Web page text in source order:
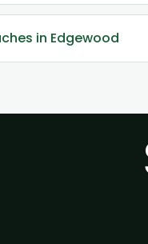
in Edgewood